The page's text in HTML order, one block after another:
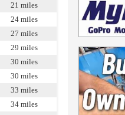
21 miles
24 miles
27 miles
29 miles
30 miles
30 miles
33 miles
34 miles